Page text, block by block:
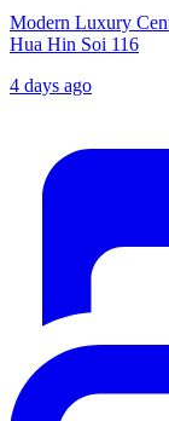
Modern Luxury
Hua Hin Soi 116
4 days ago